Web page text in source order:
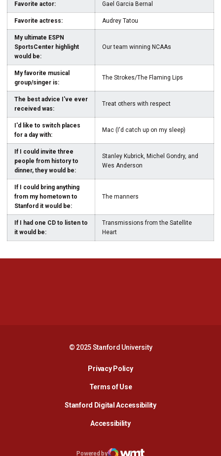
Favorite actor: Gael Garcia Bernal
Favorite actress: Audrey Tatou
My ultimate ESPN
SportsCenter highlight
would be:
Our team winning NCAAs
My favorite musical
group/singer is:
The Strokes/The Flaming Lips
The best advice I've ever
received was:
Treat others with respect
I'd like to switch places
for a day with:
Mac (I'd catch up on my sleep)
If I could invite three
people from history to
dinner, they would be:
Stanley Kubrick, Michel Gondry, and
Wes Anderson
If I could bring anything
from my hometown to
Stanford it would be:
The manners
If I had one CD to listen to
it would be:
Transmissions from the Satellite
Heart
© 2025 Stanford University
Privacy PolicyOpens in a new window
Terms of Use
Stanford Digital AccessibilityOpens in a new
AccessibilityOpens in a new window
Opens in a new window
Powered by